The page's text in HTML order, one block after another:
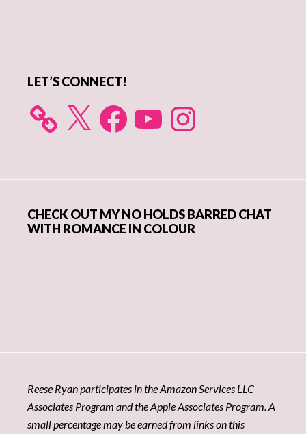
LET’S CONNECT!
X FacebookYouTube Instagram
CHECK OUT MY NO HOLDS BARRED CHAT
WITH ROMANCE IN COLOUR
Reese Ryan participates in the Amazon Services LLC
Associates Program and the Apple Associates Program. A
small percentage may be earned from links on this